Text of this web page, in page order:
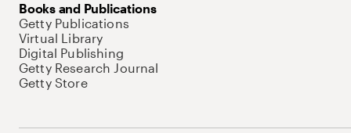
Books and Publications
Getty Publications
Virtual Library
Digital Publishing
Getty Research Journal
Getty Store